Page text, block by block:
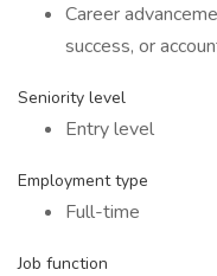
Career
success, or
Seniority level
Entry level
Employment type
Full-time
Job function